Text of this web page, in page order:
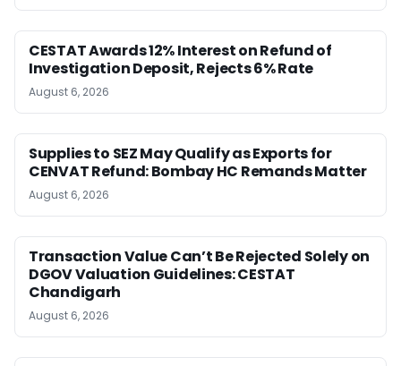
CESTAT Awards 12% Interest on Refund of
Investigation Deposit, Rejects 6% Rate
August 6, 2026
Supplies to SEZ May Qualify as Exports for
CENVAT Refund: Bombay HC Remands Matter
August 6, 2026
Transaction Value Can’t Be Rejected Solely on
DGOV Valuation Guidelines: CESTAT
Chandigarh
August 6, 2026